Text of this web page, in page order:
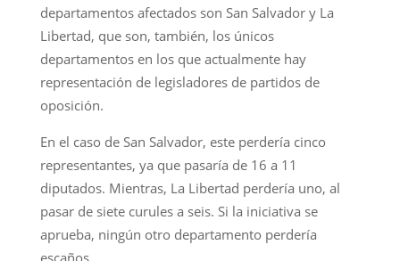
departamentos afectados son San Salvador y La
Libertad, que son, también, los únicos
departamentos en los que actualmente hay
representación de legisladores de partidos de
oposición.
En el caso de San Salvador, este perdería cinco
representantes, ya que pasaría de 16 a 11
diputados. Mientras, La Libertad perdería uno, al
pasar de siete curules a seis. Si la iniciativa se
aprueba, ningún otro departamento perdería